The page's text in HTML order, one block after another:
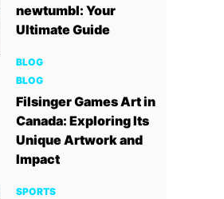
newtumbl: Your
Ultimate Guide
BLOG
BLOG
Filsinger Games Art in
Canada: Exploring Its
Unique Artwork and
Impact
SPORTS